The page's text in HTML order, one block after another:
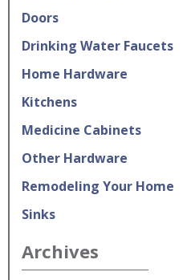
Doors
Drinking Water Faucets
Home Hardware
Kitchens
Medicine Cabinets
Other Hardware
Remodeling Your Home
Sinks
Archives